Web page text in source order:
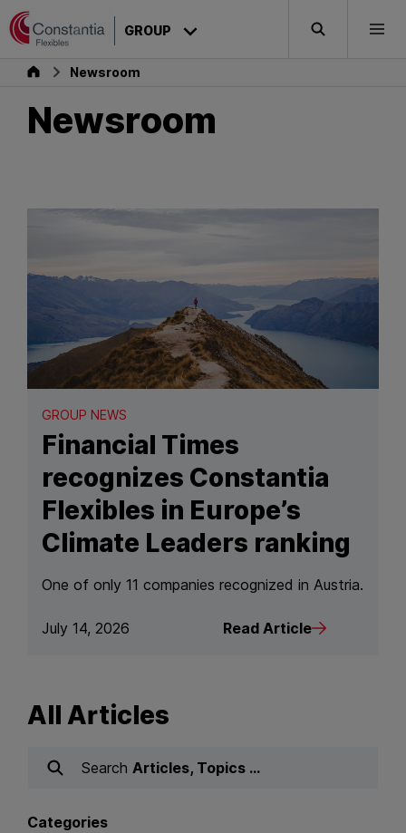
Skip to content
GROUP Search
Group Newsroom
Newsroom
GROUP NEWS
Financial Times
recognizes Constantia
Flexibles in Europe’s
Climate Leaders ranking
One of only 11 companies recognized in Austria.
July 14, 2026 Read Article
All Articles
Search Articles, Topics …
Categories